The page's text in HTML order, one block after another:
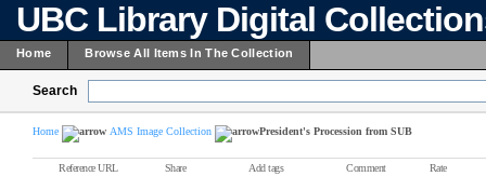
UBC Library Digital
Home Browse All Items In The Collection
Search
Home AMS Image Collection President's Procession from SUB
Reference URL Share Add tags Comment Rate